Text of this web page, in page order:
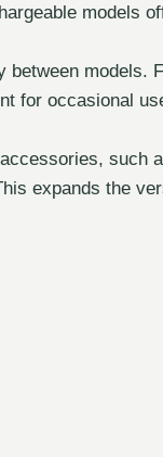
models
models.
for occasional
such
expands the